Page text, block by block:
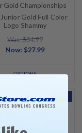
Gold Championships
Gold Full Color
Logo Shammy
Was: $34.99
Now: $27.99
OPTIONS